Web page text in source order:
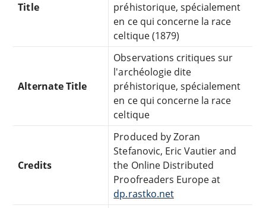
Title
préhistorique, spécialement
en ce qui concerne la race
celtique (1879)
Alternate Title
Observations critiques sur
l'archéologie dite
préhistorique, spécialement
en ce qui concerne la race
celtique
Credits
Produced by Zoran
Stefanovic, Eric Vautier and
the Online Distributed
Proofreaders Europe at
dp.rastko.net